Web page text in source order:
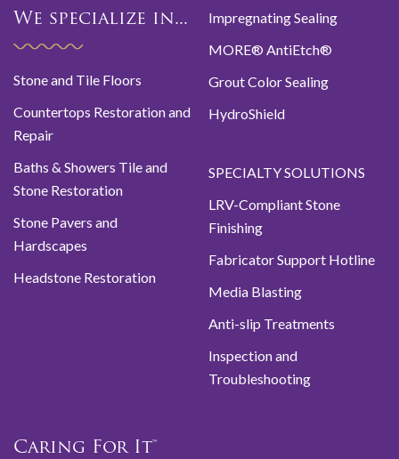
We specialize in...
Stone and Tile Floors
Countertops Restoration and
Repair
Baths & Showers Tile and
Stone Restoration
Stone Pavers and
Hardscapes
Headstone Restoration
Impregnating Sealing
MORE® AntiEtch®
Grout Color Sealing
HydroShield
SPECIALTY SOLUTIONS
LRV-Compliant Stone
Finishing
Fabricator Support Hotline
Media Blasting
Anti-slip Treatments
Inspection and
Troubleshooting
Caring For It™